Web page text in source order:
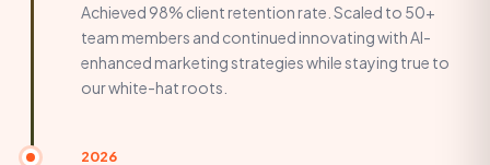
Achieved 98% client retention rate. Scaled to 50+
team members and continued innovating with AI-
enhanced marketing strategies while staying true to
our white-hat roots.
2026